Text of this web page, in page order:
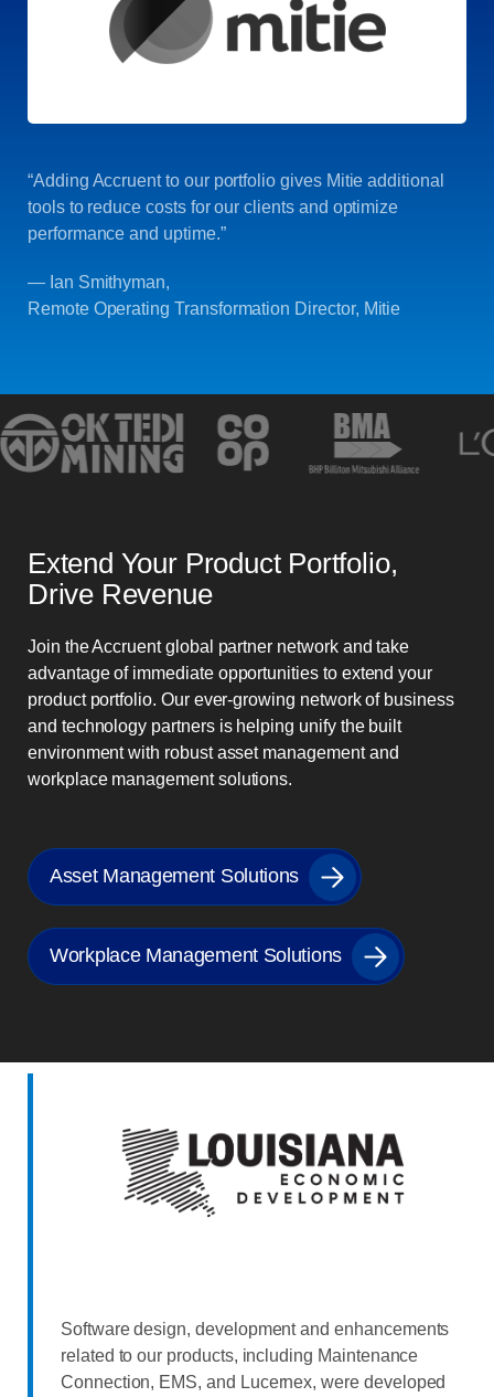
“Adding Accruent to our portfolio gives Mitie additional
tools to reduce costs for our clients and optimize
performance and uptime.”
— Ian Smithyman,
Remote Operating Transformation Director, Mitie
Extend Your Product Portfolio,
Drive Revenue
Join the Accruent global partner network and take
advantage of immediate opportunities to extend your
product portfolio. Our ever-growing network of business
and technology partners is helping unify the built
environment with robust asset management and
workplace management solutions.
Asset Management Solutions
Workplace Management Solutions
Software design, development and enhancements
related to our products, including Maintenance
Connection, EMS, and Lucernex, were developed